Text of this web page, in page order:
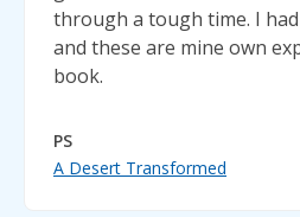
through a tough time. I
and these are mine own
book.
PS
A Desert Transformed